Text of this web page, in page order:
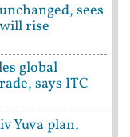
sees
rise
global
says ITC
Yuva plan,